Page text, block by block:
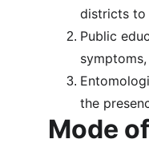
districts to
Public
the
Mode